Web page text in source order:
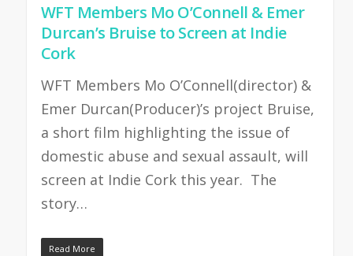
WFT Members Mo O’Connell & Emer
Durcan’s Bruise to Screen at Indie
Cork
WFT Members Mo O’Connell(director) &
Emer Durcan(Producer)’s project Bruise,
a short film highlighting the issue of
domestic abuse and sexual assault, will
screen at Indie Cork this year. The
story…
Read More